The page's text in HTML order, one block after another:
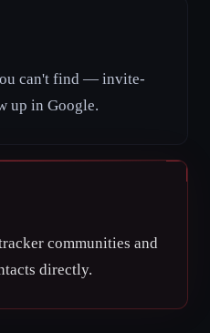
can't find — invite-
up in Google.
communities and
directly.